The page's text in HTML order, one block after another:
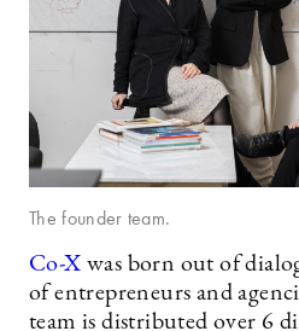
The founder team.
Co-X was born out of
of entrepreneurs and
team is distributed over 6